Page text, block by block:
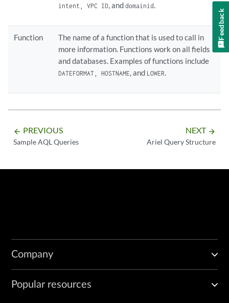
intent, VPC ID, anddomainid.
Function
The name of a function that is used to call in
more information. Functions work on all fields
and databases. Examples of functions include
DATEFORMAT, HOSTNAME, and LOWER.
arrow_backward PREVIOUS
Sample AQL Queries
NEXT arrow_forward
Ariel Query Structure
Company
Popular resources
Feedback